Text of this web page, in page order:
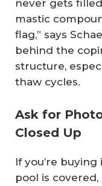
never gets
mastic
flag,” says
behind the
structure,
thaw cycles.
Ask for
Closed Up
If you’re
pool is